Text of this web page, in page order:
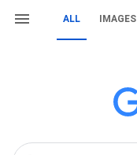
ALL IMAGES